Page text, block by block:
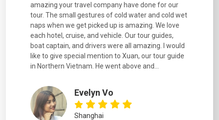
amazing your travel company have done for our
tour. The small gestures of cold water and cold wet
naps when we get picked up is amazing. We love
each hotel, cruise, and vehicle. Our tour guides,
boat captain, and drivers were all amazing. I would
like to give special mention to Xuan, our tour guide
in Northern Vietnam. He went above and...
Evelyn Vo
Shanghai